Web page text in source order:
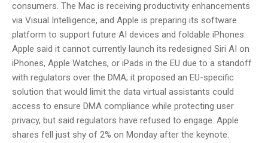
consumers. The Mac is receiving productivity enhancements
via Visual Intelligence, and Apple is preparing its software
platform to support future AI devices and foldable iPhones.
Apple said it cannot currently launch its redesigned Siri AI on
iPhones, Apple Watches, or iPads in the EU due to a standoff
with regulators over the DMA; it proposed an EU-specific
solution that would limit the data virtual assistants could
access to ensure DMA compliance while protecting user
privacy, but said regulators have refused to engage. Apple
shares fell just shy of 2% on Monday after the keynote.